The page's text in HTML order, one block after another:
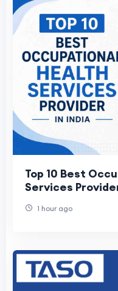
Top 10 Best
Services
1 hour ago